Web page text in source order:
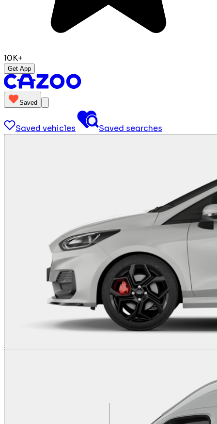
10K+
Get App
Saved
Saved vehicles Saved searches